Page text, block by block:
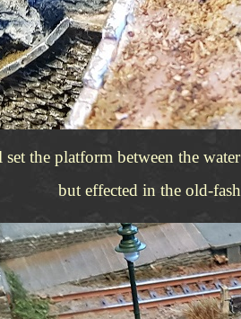
the platform between the
but effected in the old-